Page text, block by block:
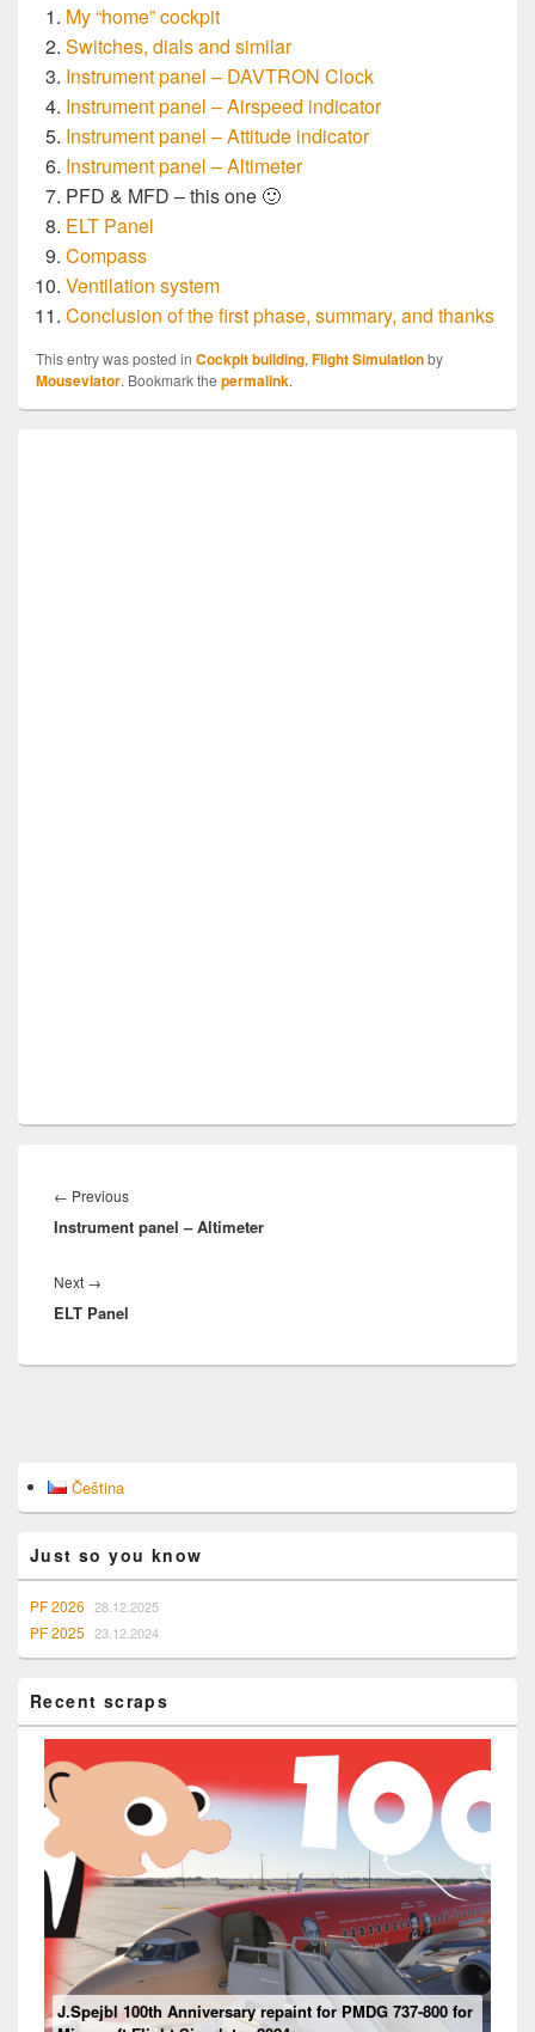
My “home” cockpit
Switches, dials and similar
Instrument panel – DAVTRON Clock
Instrument panel – Airspeed indicator
Instrument panel – Attitude indicator
Instrument panel – Altimeter
PFD & MFD – this one 🙂
ELT Panel
Compass
Ventilation system
Conclusion of the first phase, summary, and thanks
This entry was posted in Cockpit building, Flight Simulationby
Mouseviator. Bookmark the permalink.
navigation
← PreviousPrevious
post:
Instrument panel – Altimeter
Next →
post:
ELT Panel
Sidebar
Widget
Čeština
Just so you know
PF 2026 28.12.2025
PF 2025 23.12.2024
Recent scraps
Ventilation system
J.Spejbl 100th Anniversary repaint for PMDG 737-800 for
Mouseviator repaint for PMDG 737-800 NG for Microsoft
Flight Simulator 2024